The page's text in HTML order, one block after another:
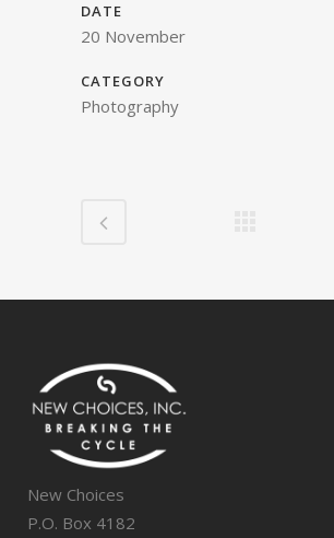
DATE
20 November
CATEGORY
Photography
New Choices
P.O. Box 4182